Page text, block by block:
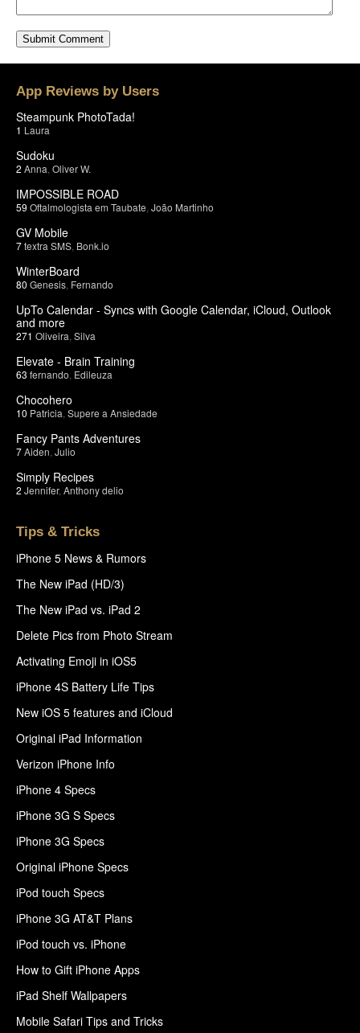
App Reviews by Users
Steampunk PhotoTada!
1 Laura
Sudoku
2 Anna Oliver W.
IMPOSSIBLE ROAD
59 Oftalmologista em Taubate João Martinho
GV Mobile
7textra SMS Bonk.io
WinterBoard
80 Genesis Fernando
UpTo Calendar - Syncs with Google Calendar, iCloud, Outlook
and more
271 Oliveira Silva
Elevate - Brain Training
63 fernando Edileuza
Chocohero
10 Patricia Supere a Ansiedade
Fancy Pants Adventures
7Aiden Julio
Simply Recipes
2 Jennifer, Anthony delio
Tips & Tricks
iPhone 5 News & Rumors
The New iPad (HD/3)
The New iPad vs. iPad 2
Delete Pics from Photo Stream
Activating Emoji in iOS5
iPhone 4S Battery Life Tips
New iOS 5 features and iCloud
Original iPad Information
Verizon iPhone Info
iPhone 4 Specs
iPhone 3G S Specs
iPhone 3G Specs
Original iPhone Specs
iPod touch Specs
iPhone 3G AT&T Plans
iPod touch vs. iPhone
How to Gift iPhone Apps
iPad Shelf Wallpapers
Mobile Safari Tips and Tricks